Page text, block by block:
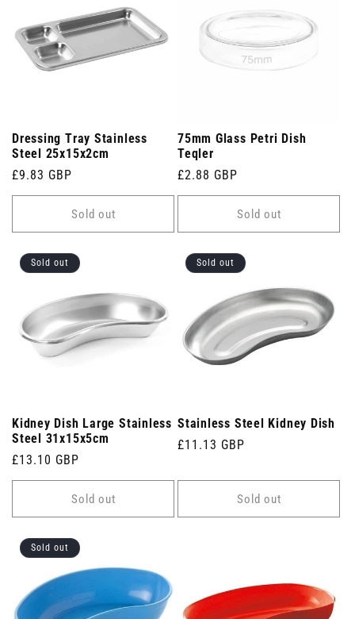
Dressing Tray Stainless
Steel 25x15x2cm
Regular
price
£9.83 GBP
Sold out
75mm Glass Petri Dish
Teqler
Regular
price
£2.88 GBP
Sold out
Sold out
Kidney Dish Large Stainless
Steel 31x15x5cm
Regular
price
£13.10 GBP
Sold out
Sold out
Stainless Steel Kidney Dish
Regular
£11.13 GBP
Sold out
Sold out